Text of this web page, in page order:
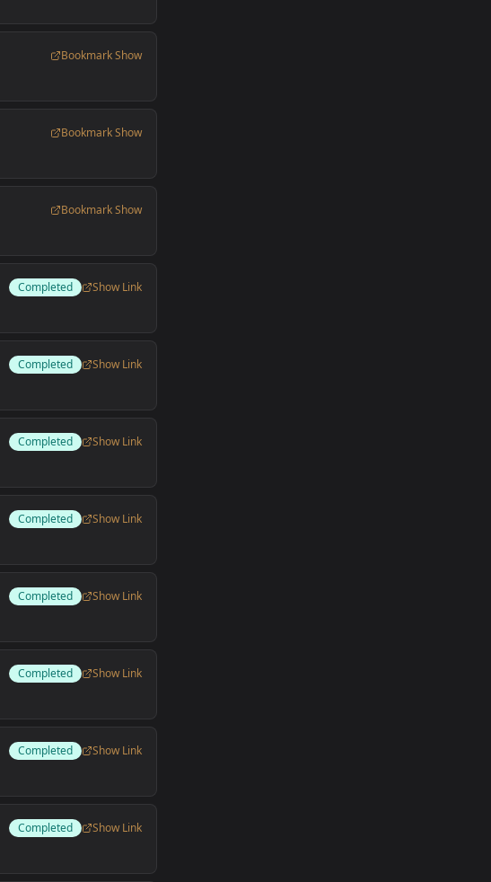
Bookmark Show
Bookmark Show
Bookmark Show
Completed
Show Link
Completed
Show Link
Completed
Show Link
Completed
Show Link
Completed
Show Link
Completed
Show Link
Completed
Show Link
Completed
Show Link